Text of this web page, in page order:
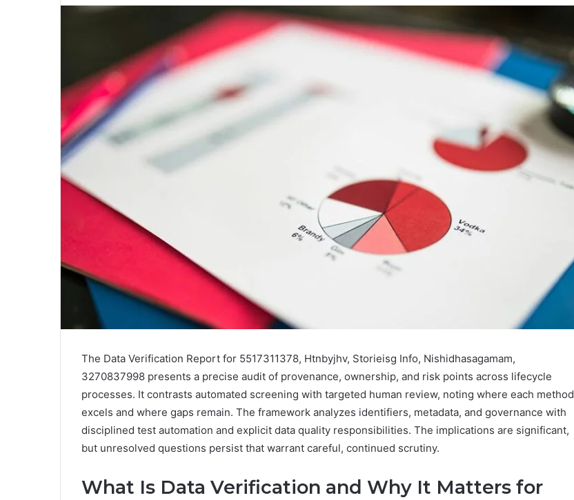
The Data Verification Report for 5517311378, Htnbyjhv, Storieisg Info, Nishidhasagamam,
3270837998 presents a precise audit of provenance, ownership, and risk points across lifecycle
processes. It contrasts automated screening with targeted human review, noting where each method
excels and where gaps remain. The framework analyzes identifiers, metadata, and governance with
disciplined test automation and explicit data quality responsibilities. The implications are significant,
but unresolved questions persist that warrant careful, continued scrutiny.
What Is Data Verification and Why It Matters for